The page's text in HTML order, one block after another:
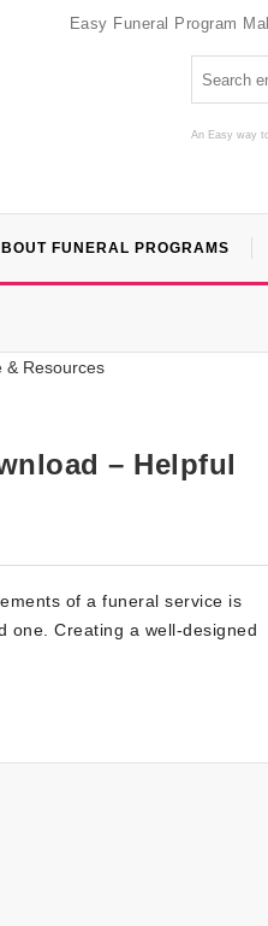
Easy Funeral Program
An Easy way
FUNERAL PROGRAMS
– Helpful
of a funeral service is
one. Creating a well-designed